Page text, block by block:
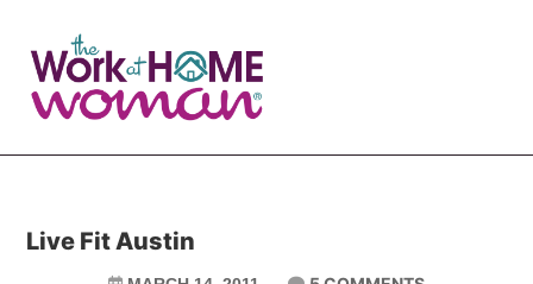
main
primary
Live Fit Austin